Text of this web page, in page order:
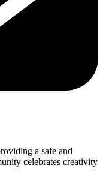
a safe and
celebrates creativity